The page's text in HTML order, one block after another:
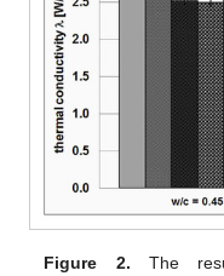
Figure 2. The